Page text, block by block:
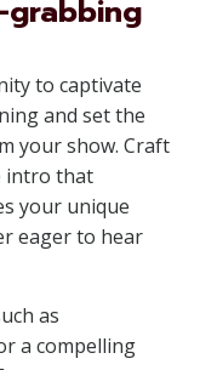
to captivate
and set the
your show. Craft
intro that
your unique
eager to hear
as
a compelling